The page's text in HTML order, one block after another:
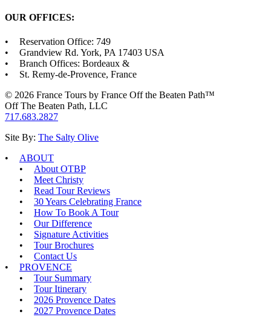
OUR OFFICES:
Reservation Office: 749
Grandview Rd. York, PA 17403 USA
Branch Offices: Bordeaux &
St. Remy-de-Provence, France
© 2026 France Tours by France Off the Beaten Path™
Off The Beaten Path, LLC
717.683.2827
Site By: The Salty Olive
ABOUT
About OTBP
Meet Christy
Read Tour Reviews
30 Years Celebrating France
How To Book A Tour
Our Difference
Signature Activities
Tour Brochures
Contact Us
PROVENCE
Tour Summary
Tour Itinerary
2026 Provence Dates
2027 Provence Dates